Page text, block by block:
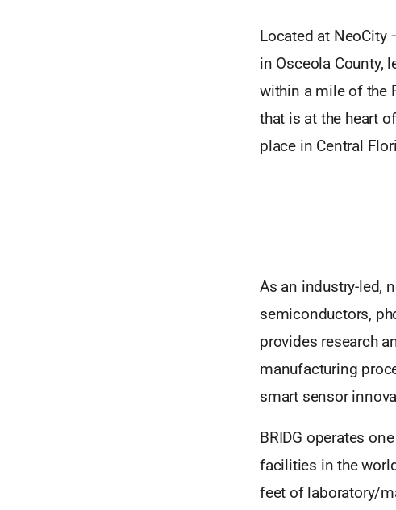
Located at NeoCity
in Osceola County,
within a mile of the
that is at the heart
place in Central
As an industry-led,
semiconductors,
provides research
manufacturing
smart sensor
BRIDG operates
facilities in the
feet of laboratory/